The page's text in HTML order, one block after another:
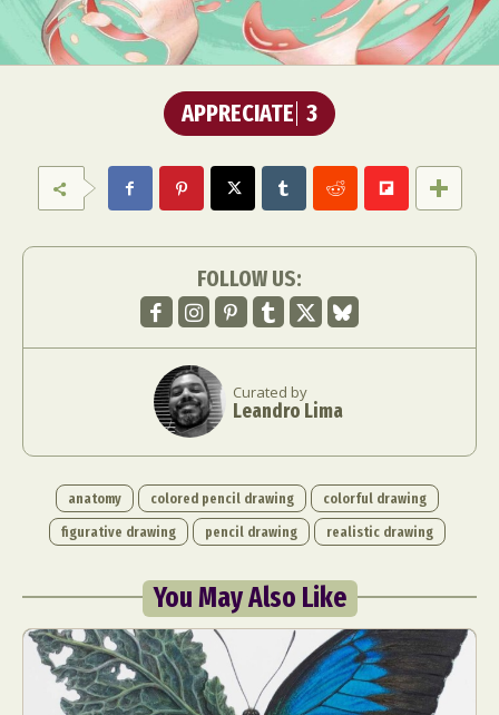
APPRECIATE 3
FOLLOW US:
Curated by
Leandro Lima
anatomy colored pencil drawing
colorful drawing
figurative drawing
pencil drawing realistic drawing
You May Also Like